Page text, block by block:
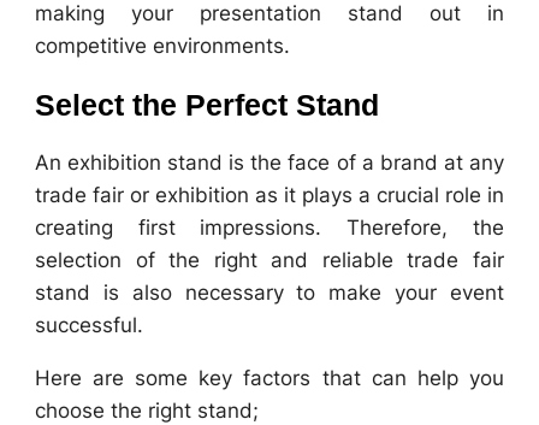
making your presentation stand out in
competitive environments.
Select the Perfect Stand
An exhibition stand is the face of a brand at any
trade fair or exhibition as it plays a crucial role in
creating first impressions. Therefore, the
selection of the right and reliable trade fair
stand is also necessary to make your event
successful.
Here are some key factors that can help you
choose the right stand;